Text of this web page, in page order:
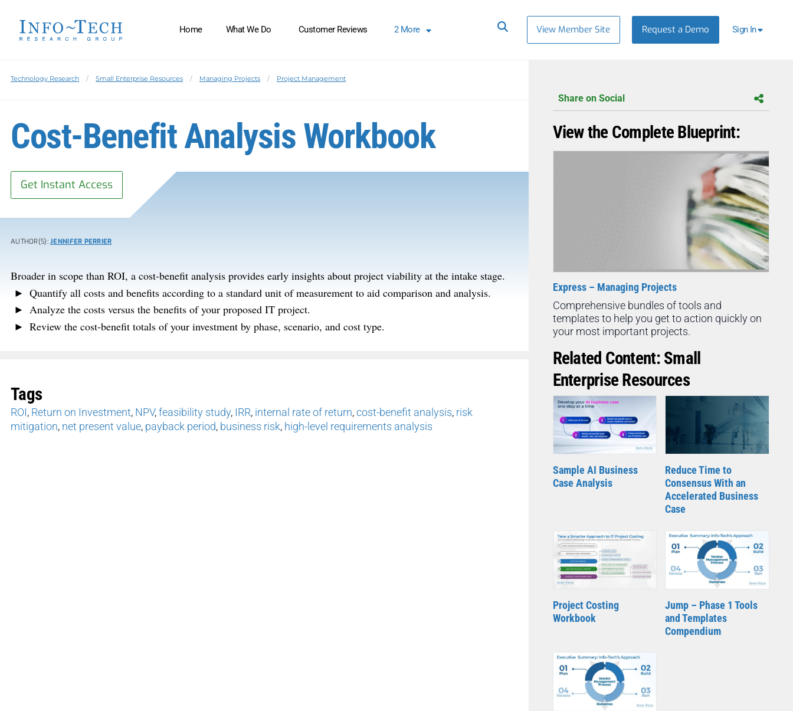
Home What We Do Customer Reviews 2More View Member Site Request a Demo Sign In
Technology Research Small Enterprise Resources Managing Projects Project Management
Cost-Benefit Analysis Workbook
Get Instant Access
AUTHOR(S):JENNIFER PERRIER
Broader in scope than ROI, a cost-benefit analysis provides early insights about project viability at the intake stage.
Quantify all costs and benefits according to a standard unit of measurement to aid comparison and analysis.
Analyze the costs versus the benefits of your proposed IT project.
Review the cost-benefit totals of your investment by phase, scenario, and cost type.
Tags
ROI, Return on Investment, NPV,feasibility study, IRR, internal rate of return,cost-benefit analysis, risk
mitigation, net present value, payback period, business risk, high-level requirements analysis
Share on Social
View the Complete Blueprint:
Express – Managing Projects
Comprehensive bundles of tools and
templates to help you get to action quickly on
your most important projects.
Related Content: Small
Enterprise Resources
Sample AI Business
Case Analysis
Reduce Time to
Consensus With an
Accelerated Business
Case
Project Costing
Workbook
Jump – Phase 1 Tools
and Templates
Compendium